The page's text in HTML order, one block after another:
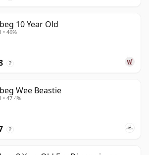
10 Year Old
• 46%
?
Wee Beastie
• 47.4%
?